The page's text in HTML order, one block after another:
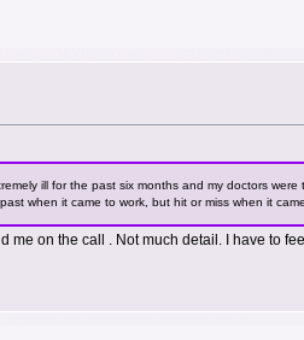
ill for the past six months and my doctors were
when it came to work, but hit or miss when it
on the call . Not much detail. I have to